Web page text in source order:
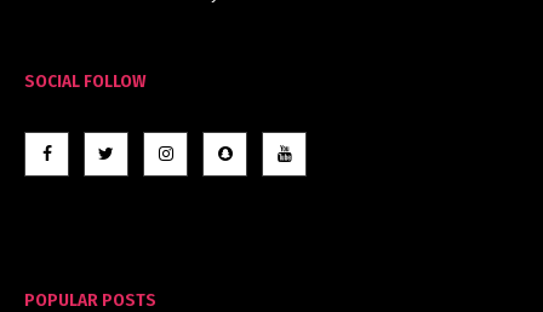
SOCIAL FOLLOW
POPULAR POSTS